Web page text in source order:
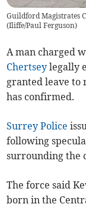
Guildford Magistrates
(Iliffe/Paul Ferguson)
A man charged
Chertsey legally
granted leave to
has confirmed.
Surrey Police
following
surrounding the
The force said
born in the